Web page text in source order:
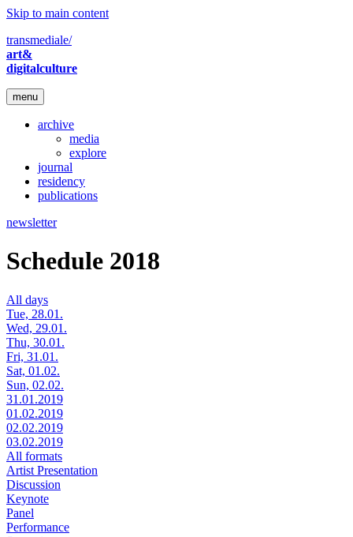
Skip to main content
transmediale/
art&
digitalculture
menu
archive
media
explore
journal
residency
publications
newsletter
Schedule 2018
All days
Tue, 28.01.
Wed, 29.01.
Thu, 30.01.
Fri, 31.01.
Sat, 01.02.
Sun, 02.02.
31.01.2019
01.02.2019
02.02.2019
03.02.2019
All formats
Artist Presentation
Discussion
Keynote
Panel
Performance